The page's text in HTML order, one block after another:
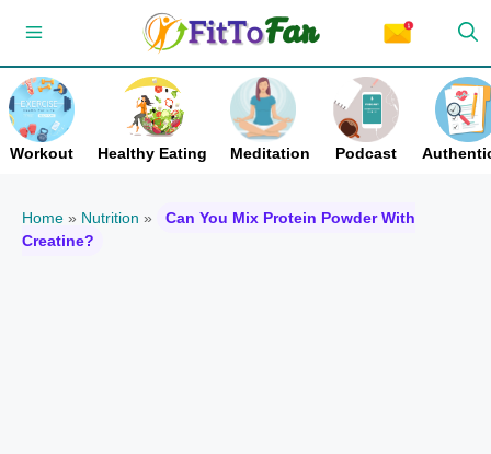
content
Menu
Workout Healthy Eating Meditation Podcast
Home » Nutrition »
Can You Mix Protein Powder With
Creatine?